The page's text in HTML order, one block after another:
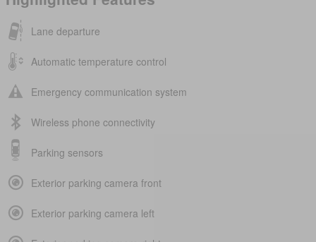
Lane departure
Automatic temperature control
Emergency communication system
Wireless phone connectivity
Parking sensors
Exterior parking camera front
Exterior parking camera left